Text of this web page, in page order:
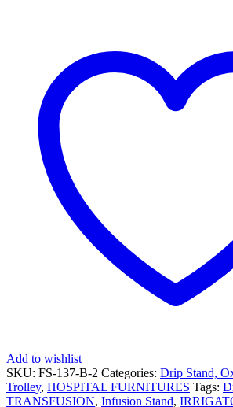
Add to wishlist
SKU: FS-137-B-2 Categories: Drip Stand,
Trolley, HOSPITAL FURNITURES Tags:
TRANSFUSION, Infusion Stand,